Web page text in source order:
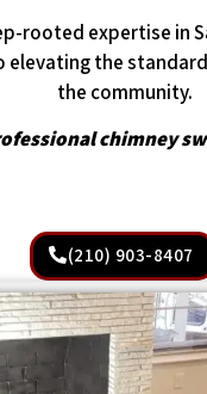
rooted expertise in
the
the community.
chimney
(210) 903-8407